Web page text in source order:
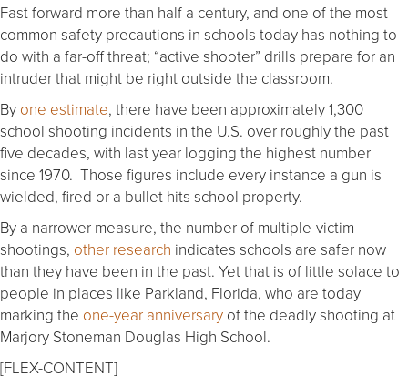
Fast forward more than half a century, and one of the most
common safety precautions in schools today has nothing to
do with a far-off threat; “active shooter” drills prepare for an
intruder that might be right outside the classroom.
By one estimate, there have been approximately 1,300
school shooting incidents in the U.S. over roughly the past
five decades, with last year logging the highest number
since 1970. Those figures include every instance a gun is
wielded, fired or a bullet hits school property.
By a narrower measure, the number of multiple-victim
shootings, other research indicates schools are safer now
than they have been in the past. Yet that is of little solace to
people in places like Parkland, Florida, who are today
marking the one-year anniversary of the deadly shooting at
Marjory Stoneman Douglas High School.
[FLEX-CONTENT]